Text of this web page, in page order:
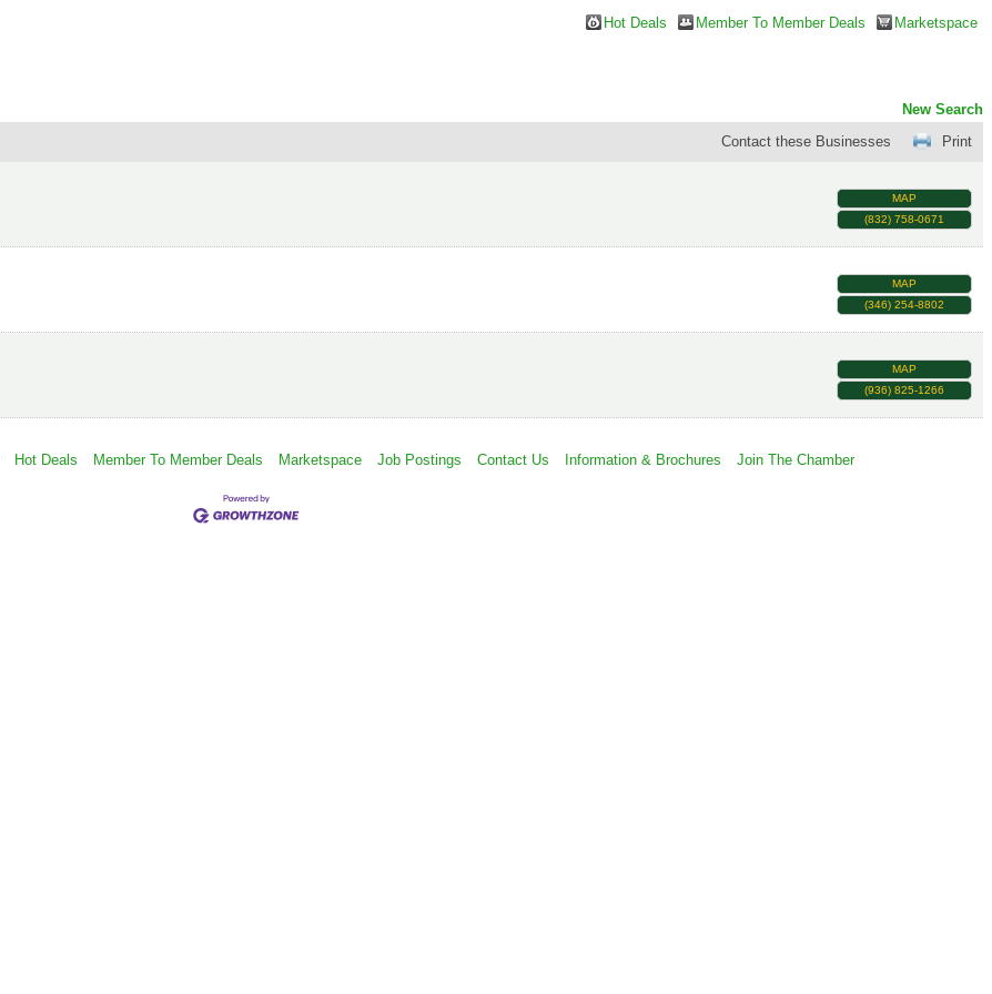
Hot Deals Member To Member Deals Marketspace
New Search
Print
Contact these Businesses
MAP
(832) 758-0671
MAP
(346) 254-8802
MAP
(936) 825-1266
Hot Deals Member To Member Deals Marketspace Job Postings Contact Us Information & Brochures Join The Chamber